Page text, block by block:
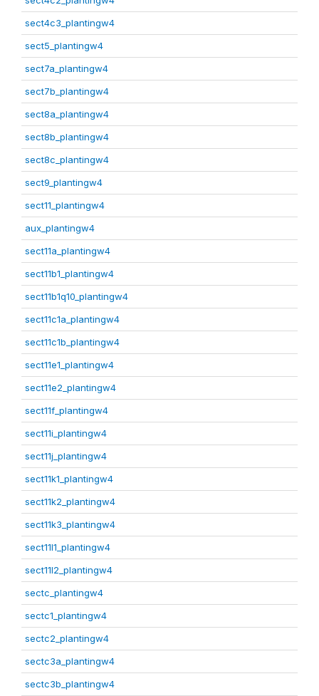
sect4c3_plantingw4
sect5_plantingw4
sect7a_plantingw4
sect7b_plantingw4
sect8a_plantingw4
sect8b_plantingw4
sect8c_plantingw4
sect9_plantingw4
sect11_plantingw4
aux_plantingw4
sect11a_plantingw4
sect11b1_plantingw4
sect11b1q10_plantingw4
sect11c1a_plantingw4
sect11c1b_plantingw4
sect11e1_plantingw4
sect11e2_plantingw4
sect11f_plantingw4
sect11i_plantingw4
sect11j_plantingw4
sect11k1_plantingw4
sect11k2_plantingw4
sect11k3_plantingw4
sect11l1_plantingw4
sect11l2_plantingw4
sectc_plantingw4
sectc1_plantingw4
sectc2_plantingw4
sectc3a_plantingw4
sectc3b_plantingw4